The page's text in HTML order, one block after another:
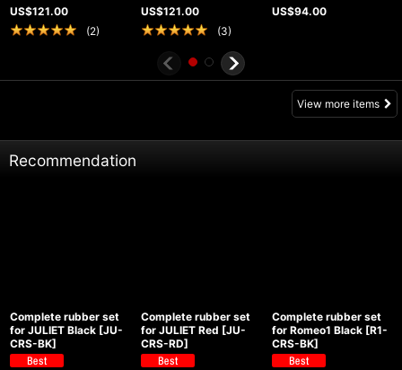
US$121.00
(2)
US$121.00
(3)
US$94.00
View more items
Recommendation
Complete rubber set
for JULIET Black [JU-
CRS-BK]
Complete rubber set
for JULIET Red [JU-
CRS-RD]
Complete rubber set
for Romeo1 Black [R1-
CRS-BK]